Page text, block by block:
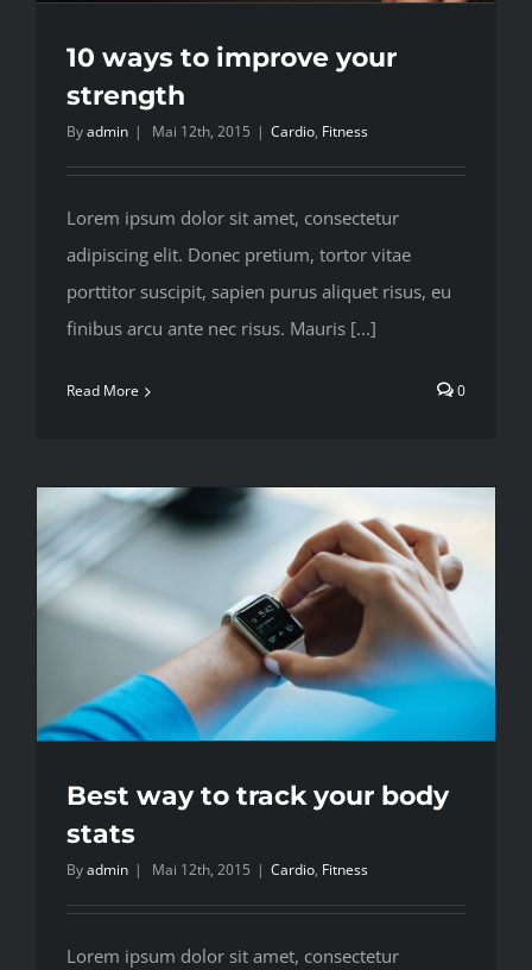
10 ways to improve your
strength
Byadmin | Mai 12th, 2015 | Cardio, Fitness
Lorem ipsum dolor sit amet, consectetur
adipiscing elit. Donec pretium, tortor vitae
porttitor suscipit, sapien purus aliquet risus, eu
finibus arcu ante nec risus. Mauris [...]
Read More 0
Best way to track your body
stats
Byadmin | Mai 12th, 2015 | Cardio, Fitness
Lorem ipsum dolor sit amet, consectetur